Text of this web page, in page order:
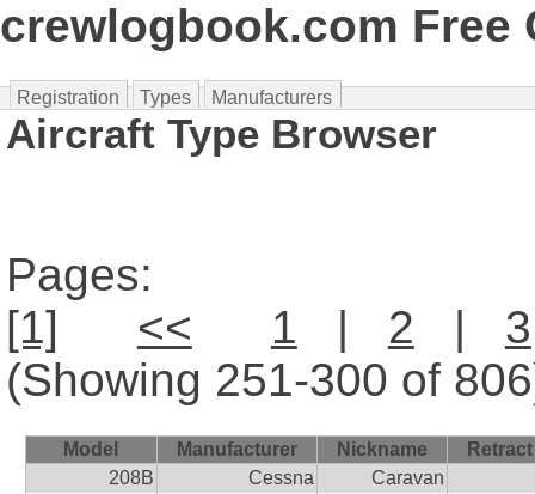
crewlogbook.com
Registration Types Manufacturers
Aircraft Type Browser
Pages:
[1]
<< 1 | 2 | 3
(Showing 251-300 of
Model Manufacturer Nickname
Retract
208B
Cessna
Caravan